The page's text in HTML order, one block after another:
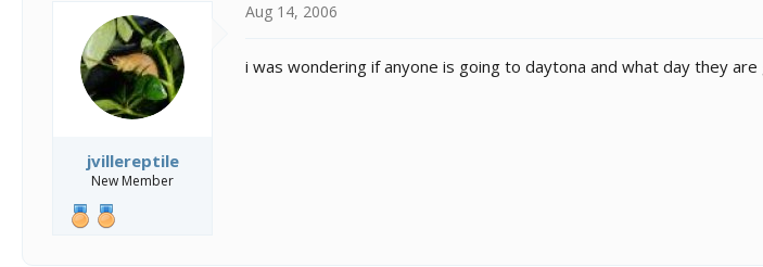
d
a
t
e
jvillereptile
New Member
Aug 14, 2006
i was wondering if anyone is going to daytona and what day they